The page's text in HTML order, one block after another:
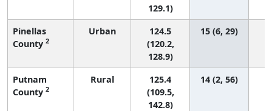
129.1)
Pinellas
County 2
Urban
124.5
(120.2,
128.9)
15 (6, 29)
Putnam
County 2
Rural
125.4
(109.5,
142.8)
14 (2, 56)